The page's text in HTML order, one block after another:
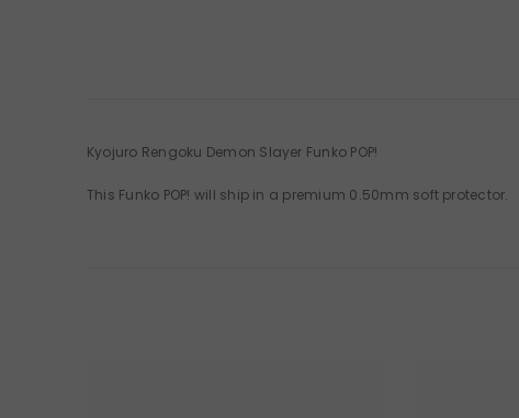
Kyojuro Rengoku Demon Slayer Funko POP!
This Funko POP! will ship in a premium 0.50mm soft protector.